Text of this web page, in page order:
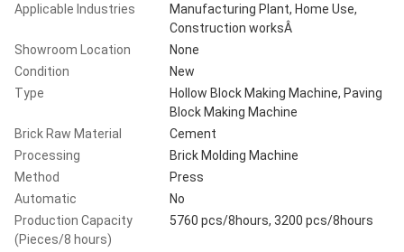
Applicable Industries
Manufacturing Plant, Home Use,
Construction worksÂ
Showroom Location
None
Condition
New
Type
Hollow Block Making Machine, Paving
Block Making Machine
Brick Raw Material
Cement
Processing
Brick Molding Machine
Method
Press
Automatic
No
Production Capacity
(Pieces/8 hours)
5760 pcs/8hours, 3200 pcs/8hours